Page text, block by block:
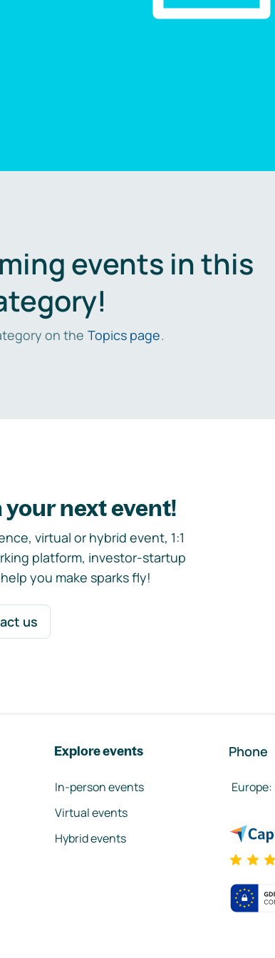
events in this
on the Topics page.
next event!
virtual or hybrid event, 1:1
platform, investor-startup
you make sparks fly!
us
Explore events
In-person events
Virtual events
Hybrid events
Phone
Europe: